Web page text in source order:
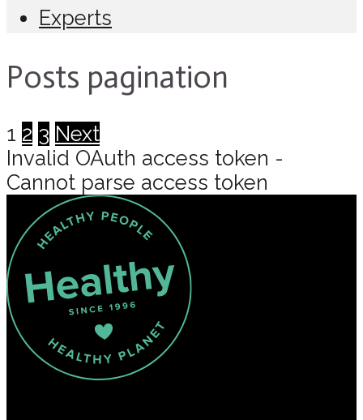
Experts
Posts pagination
1 2 3 Next
Invalid OAuth access token -
Cannot parse access token